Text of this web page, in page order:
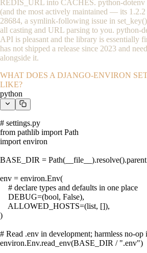
REDIS_URL into CACHES. python-dotenv
(and the most actively maintained — its
28684, a symlink-following issue in set_key()
all casting and URL parsing to you. python-
API is pleasant and the library is essentially
has not shipped a release since 2023 and
alongside it.
WHAT DOES A DJANGO-ENVIRON
LIKE?
python
# settings.py
from pathlib import Path
import environ
BASE_DIR =
env = environ.Env(
    # declare types and defaults in one place
    DEBUG=(bool, False),
    ALLOWED_HOSTS=(list, []),
)
# Read .env in development; harmless no-op
environ.Env.read_env(BASE_DIR / ".env")